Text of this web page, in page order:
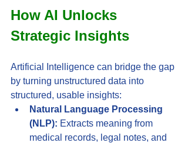
How AI Unlocks
Strategic Insights
Artificial Intelligence can bridge the gap
by turning unstructured data into
structured, usable insights:
Natural Language Processing
(NLP): Extracts meaning from
medical records, legal notes, and